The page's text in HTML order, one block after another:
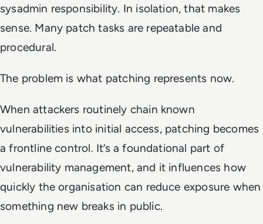
sysadmin responsibility. In isolation, that makes
sense. Many patch tasks are repeatable and
procedural.
The problem is what patching represents now.
When attackers routinely chain known
vulnerabilities into initial access, patching becomes
a frontline control. It’s a foundational part of
vulnerability management, and it influences how
quickly the organisation can reduce exposure when
something new breaks in public.